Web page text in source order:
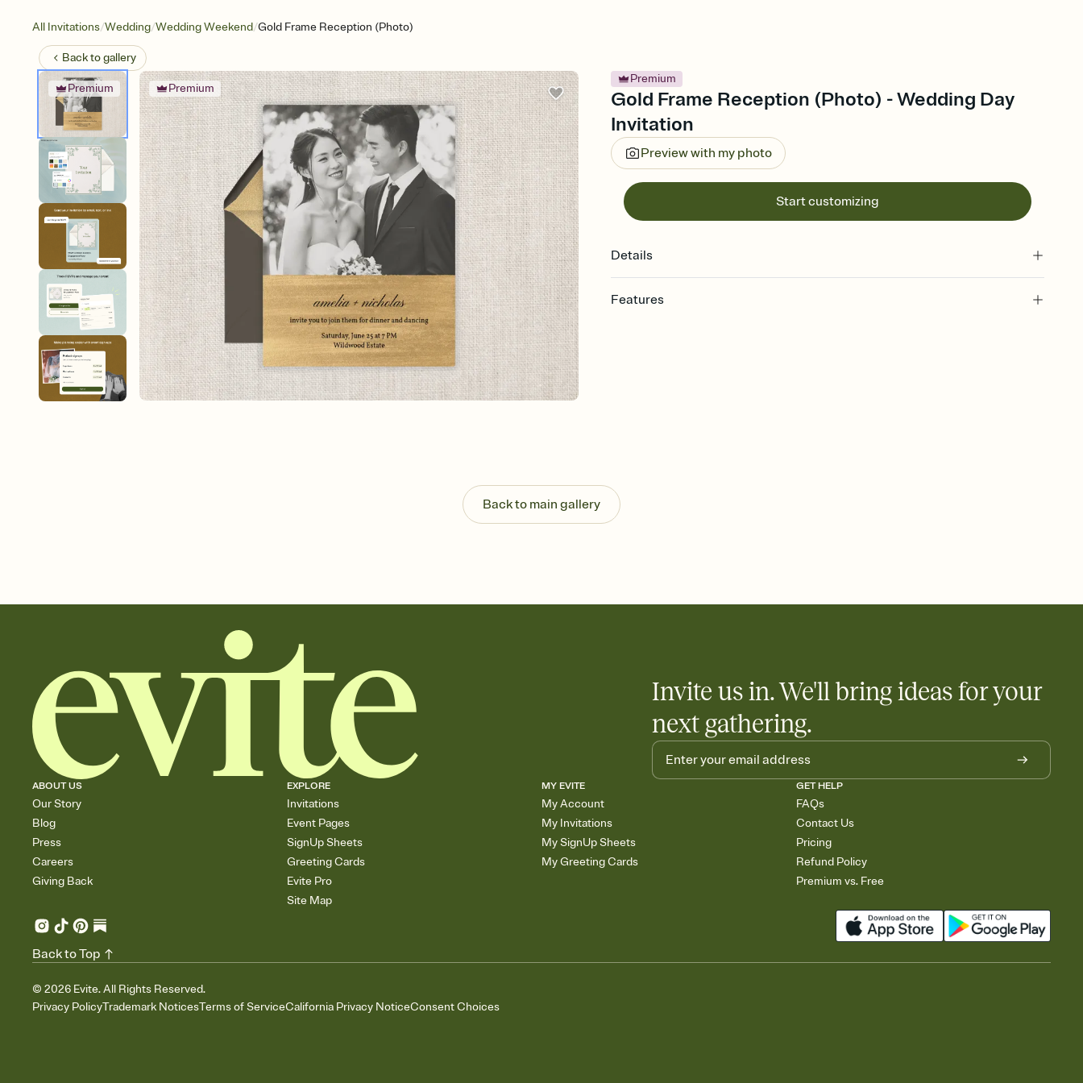
All Invitations/Wedding/Wedding Weekend/Gold Frame Reception (Photo)
Back togallery
Premium Premium
Premium
Gold Frame Reception (Photo) - Wedding Day
Invitation
Preview with my photo
Start customizing
Details
Features
Plus, keep tabs on who's opened the Invitation—no more chasing people down the
week before your event.
Let guests know how to celebrate you
Back to main gallery
Invite us in. We'll bring ideas for your
next gathering.
ABOUT US
Our Story
Blog
Press
Careers
Giving Back
EXPLORE
Invitations
Event Pages
SignUp Sheets
Greeting Cards
Evite Pro
Site Map
MY EVITE
My Account
My Invitations
My SignUp Sheets
My Greeting Cards
GET HELP
FAQs
Contact Us
Pricing
Refund Policy
Premium vs. Free
© 2026 Evite. All Rights Reserved.
Privacy PolicyTrademark NoticesTerms of ServiceCalifornia Privacy NoticeConsent Choices
Back to Top